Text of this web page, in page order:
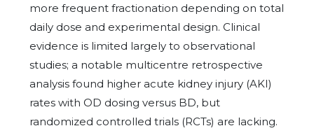
more frequent fractionation depending on total
daily dose and experimental design. Clinical
evidence is limited largely to observational
studies; a notable multicentre retrospective
analysis found higher acute kidney injury (AKI)
rates with OD dosing versus BD, but
randomized controlled trials (RCTs) are lacking.